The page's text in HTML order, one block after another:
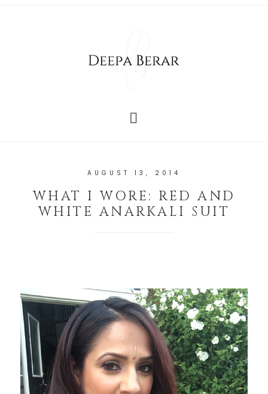
AUGUST 13, 2014
WHAT I WORE: RED AND
WHITE ANARKALI SUIT